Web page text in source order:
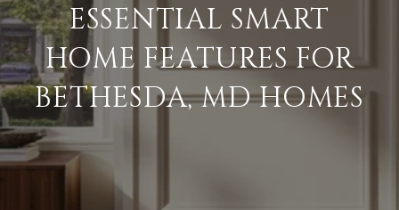
ESSENTIAL SMART
HOME FEATURES FOR
BETHESDA, MD HOMES